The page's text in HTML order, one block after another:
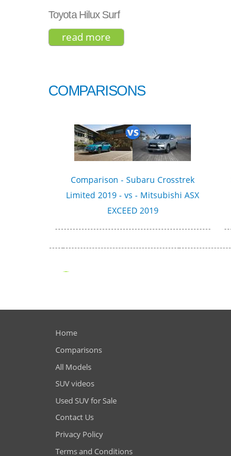
Toyota Hilux Surf
read more
COMPARISONS
Comparison - Subaru Crosstrek
Limited 2019 - vs - Mitsubishi ASX
EXCEED 2019
Home
Comparisons
All Models
SUV videos
Used SUV for Sale
Contact Us
Privacy Policy
Terms and Conditions